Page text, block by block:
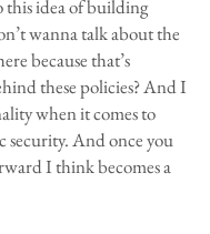
this idea of building
wanna talk about the
because that’s
these policies? And I
when it comes to
security. And once you
I think becomes a